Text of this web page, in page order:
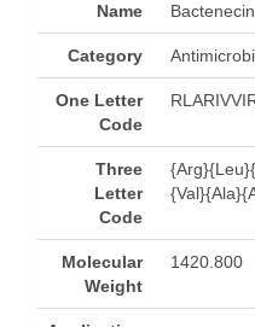
Name
Category
One Letter
Code
Three
Letter
Code
Molecular
Weight
1420.800